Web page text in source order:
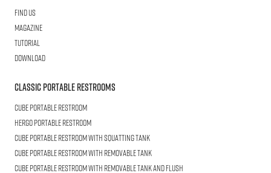
Find us
Magazine
Tutorial
Download
Classic Portable Restrooms
CubePortable Restroom
HERGOPortable Restroom
CUBEPortable Restroom with Squatting Tank
CubePortable Restroom with Removable Tank
CUBEPortable Restroom with Removable Tank and Flush